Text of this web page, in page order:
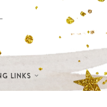
LINKS